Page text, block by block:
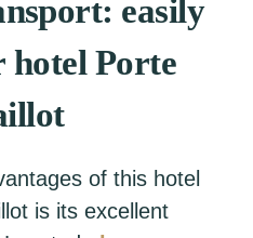
easily
hotel Porte
of this hotel
is its excellent